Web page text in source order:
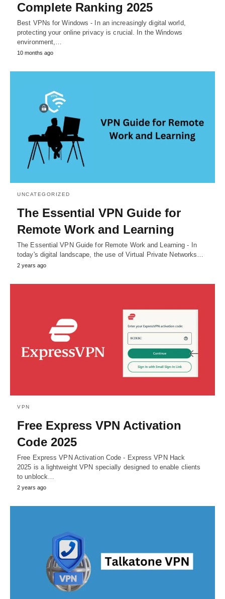
Complete Ranking 2025
Best VPNs for Windows - In an increasingly digital world,
protecting your online privacy is crucial. In the Windows
environment,…
10 months ago
UNCATEGORIZED
The Essential VPN Guide for
Remote Work and Learning
The Essential VPN Guide for Remote Work and Learning - In
today's digital landscape, the use of Virtual Private Networks…
2 years ago
VPN
Free Express VPN Activation
Code 2025
Free Express VPN Activation Code - Express VPN Hack
2025 is a lightweight VPN specially designed to enable clients
to unblock…
2 years ago